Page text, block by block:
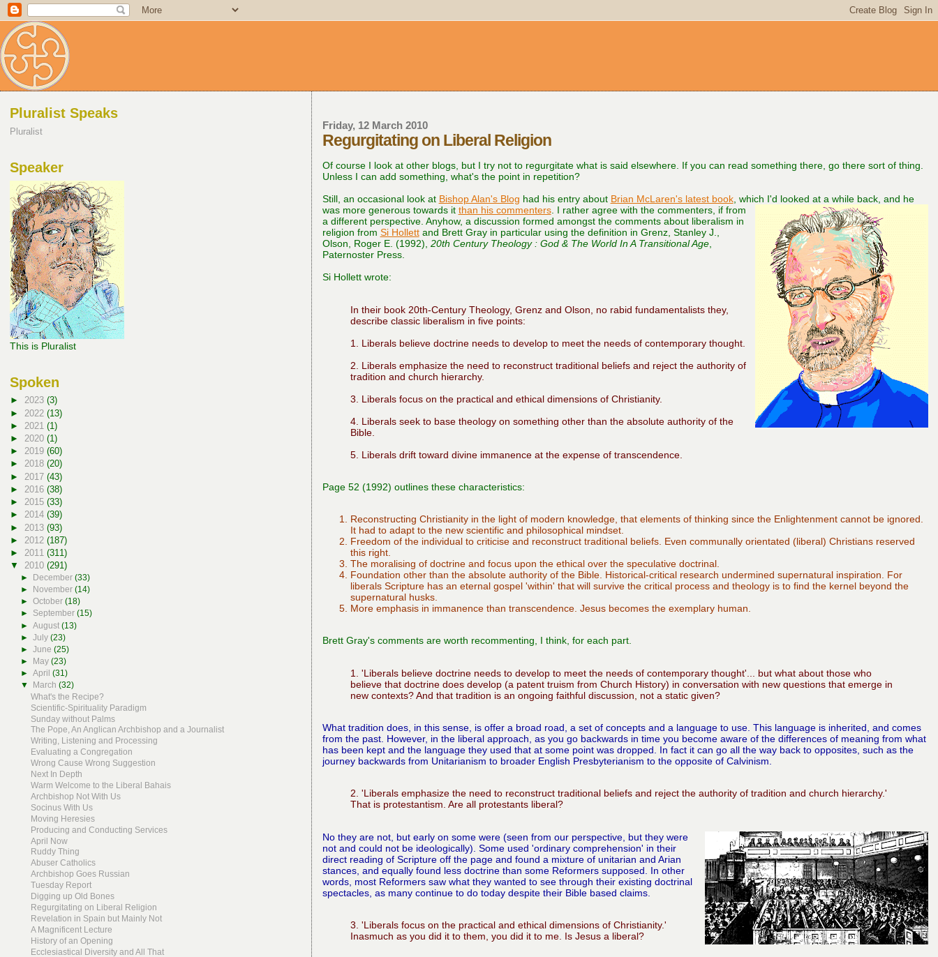
Friday, 12 March 2010
Regurgitating on Liberal Religion
Of course I look at other blogs, but I try not to regurgitate what is said elsewhere. If you can read something there, go there sort of thing.
Unless I can add something, what's the point in repetition?
Still, an occasional look at Bishop Alan's Blog had his entry about Brian McLaren's latest book, which I'd looked at a while back, and he
was more generous towards it than his commenters. I rather agree with the commenters, if from
a different perspective. Anyhow, a discussion formed amongst the comments about liberalism in
religion from Si Hollettand Brett Gray in particular using the definition in Grenz, Stanley J.,
Olson, Roger E. (1992), 20th Century Theology : God & The World In A Transitional Age,
Paternoster Press.
Si Hollett wrote:
In their book 20th-Century Theology, Grenz and Olson, no rabid fundamentalists they,
describe classic liberalism in five points:
1. Liberals believe doctrine needs to develop to meet the needs of contemporary thought.
2. Liberals emphasize the need to reconstruct traditional beliefs and reject the authority of
tradition and church hierarchy.
3. Liberals focus on the practical and ethical dimensions of Christianity.
4. Liberals seek to base theology on something other than the absolute authority of the
Bible.
5. Liberals drift toward divine immanence at the expense of transcendence.
Page 52 (1992) outlines these characteristics:
Reconstructing Christianity in the light of modern knowledge, that elements of thinking since the Enlightenment cannot be ignored.
It had to adapt to the new scientific and philosophical mindset.
Freedom of the individual to criticise and reconstruct traditional beliefs. Even communally orientated (liberal) Christians reserved
this right.
The moralising of doctrine and focus upon the ethical over the speculative doctrinal.
Foundation other than the absolute authority of the Bible. Historical-critical research undermined supernatural inspiration. For
liberals Scripture has an eternal gospel 'within' that will survive the critical process and theology is to find the kernel beyond the
supernatural husks.
More emphasis in immanence than transcendence. Jesus becomes the exemplary human.
Brett Gray's comments are worth recommenting, I think, for each part.
1. 'Liberals believe doctrine needs to develop to meet the needs of contemporary thought'... but what about those who
believe that doctrine does develop (a patent truism from Church History) in conversation with new questions that emerge in
new contexts? And that tradition is an ongoing faithful discussion, not a static given?
What tradition does, in this sense, is offer a broad road, a set of concepts and a language to use. This language is inherited, and comes
from the past. However, in the liberal approach, as you go backwards in time you become aware of the differences of meaning from what
has been kept and the language they used that at some point was dropped. In fact it can go all the way back to opposites, such as the
journey backwards from Unitarianism to broader English Presbyterianism to the opposite of Calvinism.
2. 'Liberals emphasize the need to reconstruct traditional beliefs and reject the authority of tradition and church hierarchy.'
That is protestantism. Are all protestants liberal?
No they are not, but early on some were (seen from our perspective, but they were
not and could not be ideologically). Some used 'ordinary comprehension' in their
direct reading of Scripture off the page and found a mixture of unitarian and Arian
stances, and equally found less doctrine than some Reformers supposed. In other
words, most Reformers saw what they wanted to see through their existing doctrinal
spectacles, as many continue to do today despite their Bible based claims.
3. 'Liberals focus on the practical and ethical dimensions of Christianity.'
Inasmuch as you did it to them, you did it to me. Is Jesus a liberal?
Pluralist Speaks
Pluralist
Speaker
This is Pluralist
Spoken
►2023(3)
► 2022(13)
► 2021(1)
►2020(1)
►2019(60)
►2018(20)
► 2017(43)
► 2016(38)
►2015(33)
►2014(39)
► 2013(93)
► 2012(187)
► 2011(311)
▼2010(291)
► December (33)
►
November (14)
► October (18)
► September (15)
► August (13)
► July (23)
► June (25)
► May (23)
► April (31)
▼ March (32)
What's the Recipe?
Scientific-Spirituality Paradigm
Sunday without Palms
The Pope, An Anglican Archbishop and a Journalist
Writing, Listening and Processing
Evaluating a Congregation
Wrong Cause Wrong Suggestion
Next In Depth
Warm Welcome to the Liberal Bahais
Archbishop Not With Us
Socinus With Us
Moving Heresies
Producing and Conducting Services
April Now
Ruddy Thing
Abuser Catholics
Archbishop Goes Russian
Tuesday Report
Digging up Old Bones
Regurgitating on Liberal Religion
Revelation in Spain but Mainly Not
A Magnificent Lecture
History of an Opening
Ecclesiastical Diversity and All That